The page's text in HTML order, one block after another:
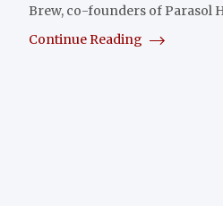
Brew, co-founders of Parasol
Continue Reading